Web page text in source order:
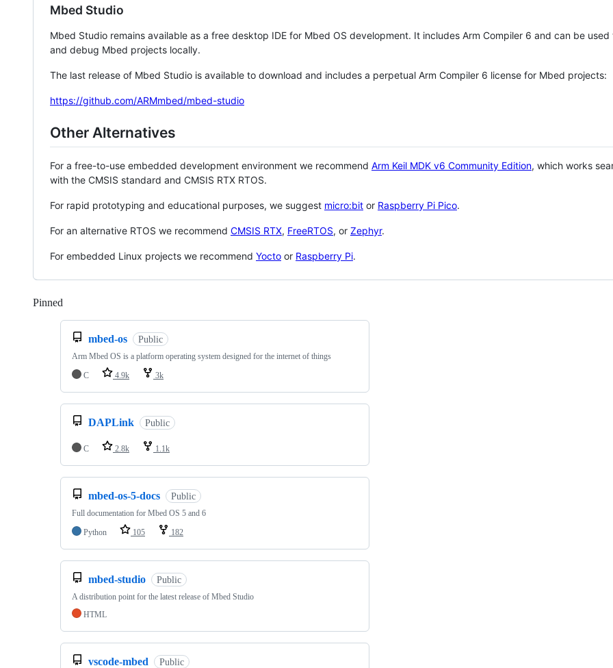
Mbed Studio
Mbed Studio remains available as a free desktop IDE for Mbed OS development. It includes Arm Compiler 6 and can be
and debug Mbed projects locally.
The last release of Mbed Studio is available to download and includes a perpetual Arm Compiler 6 license for Mbed projects:
https://github.com/ARMmbed/mbed-studio
Other Alternatives
For a free-to-use embedded development environment we recommend Arm Keil MDK v6 Community Edition, which works
with the CMSIS standard and CMSIS RTX RTOS.
For rapid prototyping and educational purposes, we suggest micro:bit or Raspberry Pi Pico.
For an alternative RTOS we recommend CMSIS RTX, FreeRTOS, or Zephyr.
For embedded Linux projects we recommend Yocto or Raspberry Pi.
Pinned
mbed-os Public
Arm Mbed OS is a platform operating system designed for the internet of things
C
4.9k 3k
DAPLink Public
C 2.8k 1.1k
mbed-os-5-docs Public
Full documentation for Mbed OS 5 and 6
Python
105 182
mbed-studio Public
A distribution point for the latest release of Mbed Studio
HTML
vscode-mbed Public